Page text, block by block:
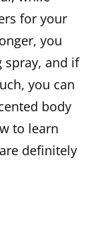
for your
you
spray, and if
you can
body
to learn
definitely